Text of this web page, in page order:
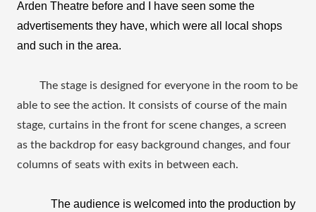
Arden Theatre before and I have seen some the
advertisements they have, which were all local shops
and such in the area.
The stage is designed for everyone in the room to be
able to see the action. It consists of course of the main
stage, curtains in the front for scene changes, a screen
as the backdrop for easy background changes, and four
columns of seats with exits in between each.
The audience is welcomed into the production by